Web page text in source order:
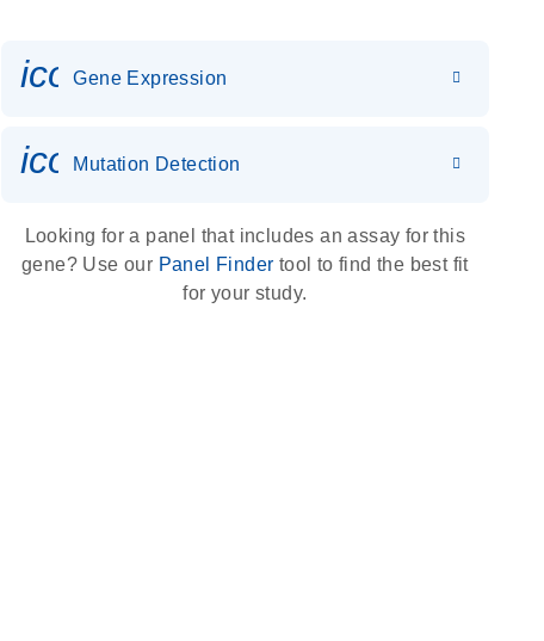
Gene Expression
icon_0036_dna_person-s
Mutation Detection
Looking for a panel that includes an assay for this
gene? Use our Panel Finder tool to find the best fit
for your study.